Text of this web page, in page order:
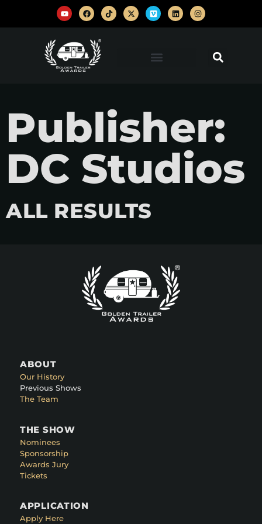
Publisher:
DC Studios
ALL RESULTS
ABOUT
Our History
Previous Shows
The Team
THE SHOW
Nominees
Sponsorship
Awards Jury
Tickets
APPLICATION
Apply Here